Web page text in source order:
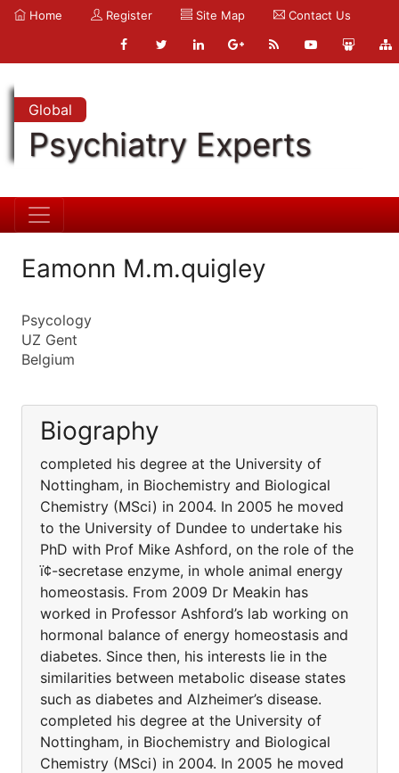
Home Register Site Map Contact Us
Global
Psychiatry Experts
Eamonn M.m.quigley
Psycology
UZ Gent
Belgium
Biography
completed his degree at the University of
Nottingham, in Biochemistry and Biological
Chemistry (MSci) in 2004. In 2005 he moved
to the University of Dundee to undertake his
PhD with Prof Mike Ashford, on the role of the
ï¢-secretase enzyme, in whole animal energy
homeostasis. From 2009 Dr Meakin has
worked in Professor Ashford’s lab working on
hormonal balance of energy homeostasis and
diabetes. Since then, his interests lie in the
similarities between metabolic disease states
such as diabetes and Alzheimer’s disease.
completed his degree at the University of
Nottingham, in Biochemistry and Biological
Chemistry (MSci) in 2004. In 2005 he moved